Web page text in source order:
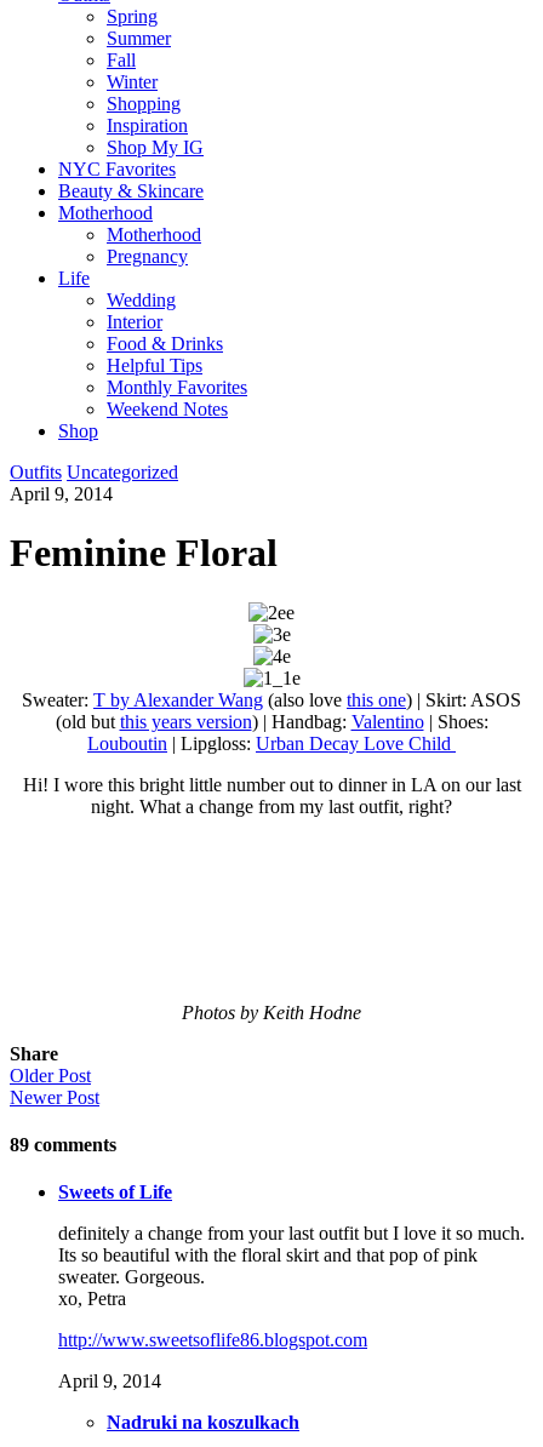
Spring
Summer
Fall
Winter
Shopping
Inspiration
Shop My IG
NYC Favorites
Beauty & Skincare
Motherhood
Motherhood
Pregnancy
Life
Wedding
Interior
Food & Drinks
Helpful Tips
Monthly Favorites
Weekend Notes
Shop
Outfits Uncategorized
April 9, 2014
Feminine Floral
Sweater: T by Alexander Wang (also love this one) | Skirt: ASOS
(old but this years version) | Handbag: Valentino| Shoes:
Louboutin | Lipgloss: Urban Decay Love Child
Hi! I wore this bright little number out to dinner in LA on our last
night. What a change from my last outfit, right?
Photos by Keith Hodne
Share
Older Post
Newer Post
89 comments
Sweets of Life
definitely a change from your last outfit but I love it so much.
Its so beautiful with the floral skirt and that pop of pink
sweater. Gorgeous.
xo, Petra
http://www.sweetsoflife86.blogspot.com
April 9, 2014
Nadruki na koszulkach